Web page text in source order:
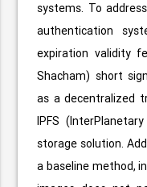
systems. To
authentication
expiration validity
Shacham) short
as a decentralized
IPFS
storage solution.
a baseline method,